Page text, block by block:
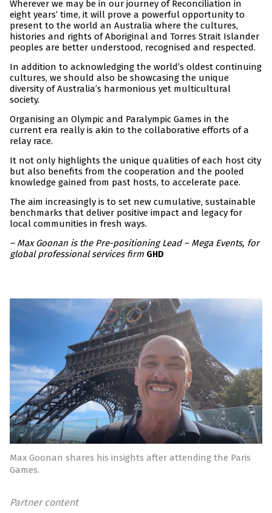
Wherever we may be in our journey of Reconciliation in
eight years’ time, it will prove a powerful opportunity to
present to the world an Australia where the cultures,
histories and rights of Aboriginal and Torres Strait Islander
peoples are better understood, recognised and respected.
In addition to acknowledging the world’s oldest continuing
cultures, we should also be showcasing the unique
diversity of Australia’s harmonious yet multicultural
society.
Organising an Olympic and Paralympic Games in the
current era really is akin to the collaborative efforts of a
relay race.
It not only highlights the unique qualities of each host city
but also benefits from the cooperation and the pooled
knowledge gained from past hosts, to accelerate pace.
The aim increasingly is to set new cumulative, sustainable
benchmarks that deliver positive impact and legacy for
local communities in fresh ways.
– Max Goonan is the Pre-positioning Lead – Mega Events, for
global professional services firm GHD
Max Goonan shares his insights after attending the Paris
Games.
Partner content